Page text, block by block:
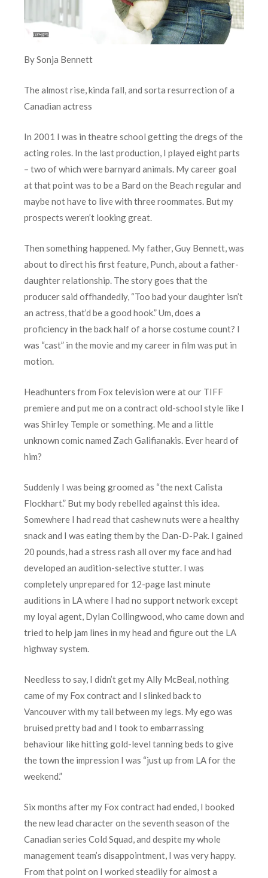
By Sonja Bennett
The almost rise, kinda fall, and sorta resurrection of a
Canadian actress
In 2001 I was in theatre school getting the dregs of the
acting roles. In the last production, I played eight parts
– two of which were barnyard animals. My career goal
at that point was to be a Bard on the Beach regular and
maybe not have to live with three roommates. But my
prospects weren’t looking great.
Then something happened. My father, Guy Bennett, was
about to direct his first feature, Punch, about a father-
daughter relationship. The story goes that the
producer said offhandedly, “Too bad your daughter isn’t
an actress, that’d be a good hook.” Um, does a
proficiency in the back half of a horse costume count? I
was “cast” in the movie and my career in film was put in
motion.
Headhunters from Fox television were at our TIFF
premiere and put me on a contract old-school style like I
was Shirley Temple or something. Me and a little
unknown comic named Zach Galifianakis. Ever heard of
him?
Suddenly I was being groomed as “the next Calista
Flockhart.” But my body rebelled against this idea.
Somewhere I had read that cashew nuts were a healthy
snack and I was eating them by the Dan-D-Pak. I gained
20 pounds, had a stress rash all over my face and had
developed an audition-selective stutter. I was
completely unprepared for 12-page last minute
auditions in LA where I had no support network except
my loyal agent, Dylan Collingwood, who came down and
tried to help jam lines in my head and figure out the LA
highway system.
Needless to say, I didn’t get my Ally McBeal, nothing
came of my Fox contract and I slinked back to
Vancouver with my tail between my legs. My ego was
bruised pretty bad and I took to embarrassing
behaviour like hitting gold-level tanning beds to give
the town the impression I was “just up from LA for the
weekend.”
Six months after my Fox contract had ended, I booked
the new lead character on the seventh season of the
Canadian series Cold Squad, and despite my whole
management team’s disappointment, I was very happy.
From that point on I worked steadily for almost a